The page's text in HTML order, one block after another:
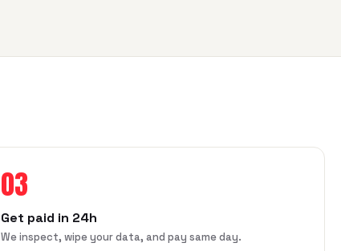
03
Get paid in 24h
We inspect, wipe your data, and pay same day.